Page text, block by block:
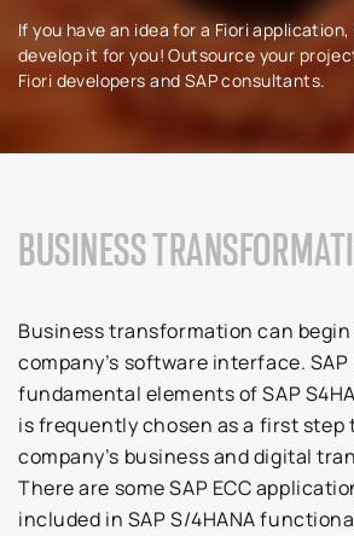
If you have an idea for a Fiori application,
develop it for you! Outsource your
Fiori developers and SAP consultants.
BUSINESS
Business transformation can
company’s software interface.
fundamental elements of SAP
is frequently chosen as a first step
company’s business and digital
There are some SAP ECC
included in SAP S/4HANA